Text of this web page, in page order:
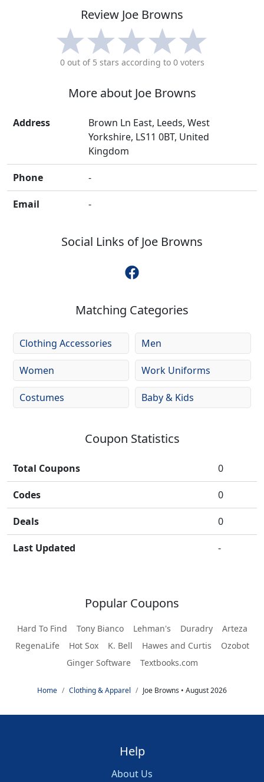
Review Joe Browns
0out of 5 stars according to 0voters
More about Joe Browns
Address
Brown Ln East, Leeds, West
Yorkshire, LS11 0BT, United
Kingdom
Phone -
Email -
Social Links ofJoe Browns
Matching Categories
Clothing Accessories Men
Women Work Uniforms
Costumes Baby & Kids
Coupon Statistics
Total Coupons 0
Codes 0
Deals 0
Last Updated -
Popular Coupons
Hard To Find Tony Bianco Lehman's Duradry
Arteza
RegenaLife
Hot Sox K. Bell Hawes and Curtis
Ozobot
Ginger Software
Textbooks.com
Home Clothing & Apparel Joe Browns • August 2026
Help
About Us